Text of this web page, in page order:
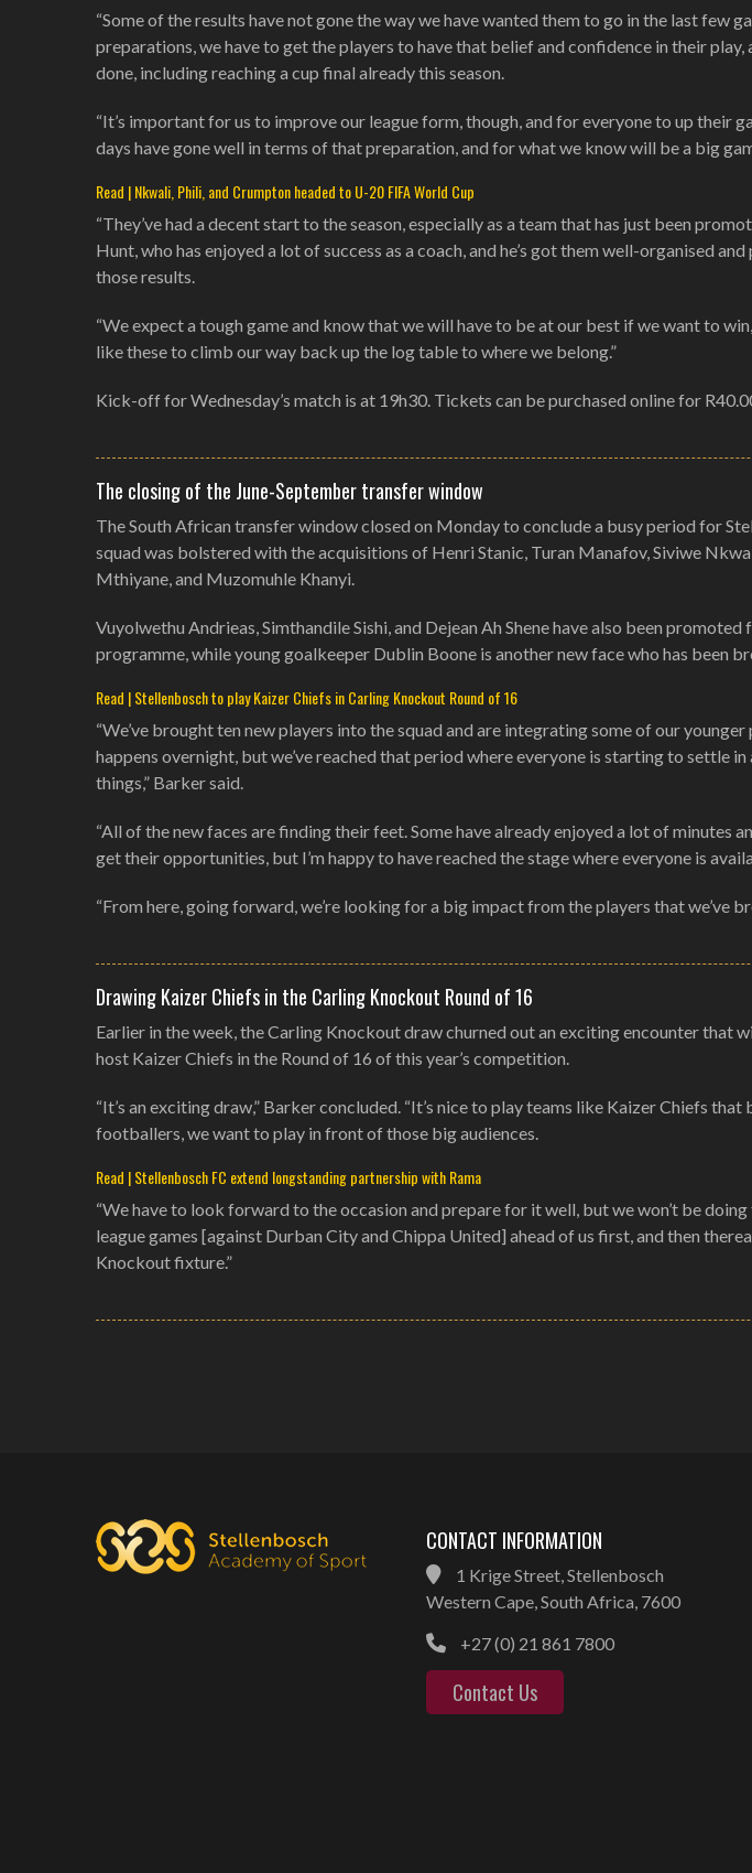
“Some of the results have not gone the way we have wanted them to go in the last few
preparations, we have to get the players to have that belief and confidence in their
done, including reaching a cup final already this season.
“It’s important for us to improve our league form, though, and for everyone to up their
days have gone well in terms of that preparation, and for what we know will be a big
Read | Nkwali, Phili, and Crumpton headed to U-20 FIFA World Cup
“They’ve had a decent start to the season, especially as a team that has just been
Hunt, who has enjoyed a lot of success as a coach, and he’s got them well-organised
those results.
“We expect a tough game and know that we will have to be at our best if we want to
like these to climb our way back up the log table to where we belong.”
Kick-off for Wednesday’s match is at 19h30. Tickets can be purchased online for
The closing of the June-September transfer window
The South African transfer window closed on Monday to conclude a busy period for
squad was bolstered with the acquisitions of Henri Stanic, Turan Manafov, Siviwe
Mthiyane, and Muzomuhle Khanyi.
Vuyolwethu Andrieas, Simthandile Sishi, and Dejean Ah Shene have also been
programme, while young goalkeeper Dublin Boone is another new face who has been
Read | Stellenbosch to play Kaizer Chiefs in Carling Knockout Round of 16
“We’ve brought ten new players into the squad and are integrating some of our
happens overnight, but we’ve reached that period where everyone is starting to settle
things,” Barker said.
“All of the new faces are finding their feet. Some have already enjoyed a lot of minutes
get their opportunities, but I’m happy to have reached the stage where everyone is
“From here, going forward, we’re looking for a big impact from the players that we’ve
Drawing Kaizer Chiefs in the Carling Knockout Round of 16
Earlier in the week, the Carling Knockout draw churned out an exciting encounter that
host Kaizer Chiefs in the Round of 16 of this year’s competition.
“It’s an exciting draw,” Barker concluded. “It’s nice to play teams like Kaizer Chiefs
footballers, we want to play in front of those big audiences.
Read | Stellenbosch FC extend longstanding partnership with Rama
“We have to look forward to the occasion and prepare for it well, but we won’t be
league games [against Durban City and Chippa United] ahead of us first, and then
Knockout fixture.”
CONTACT INFORMATION
1 Krige Street, Stellenbosch
Western Cape, South Africa, 7600
+27 (0) 21 861 7800
Contact Us